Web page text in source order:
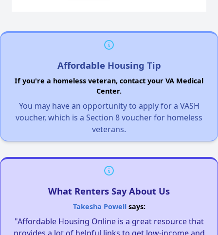
Affordable Housing Tip
If you're a homeless veteran, contact your VA Medical
Center.
You may have an opportunity to apply for a VASH
voucher, which is a Section 8 voucher for homeless
veterans.
What Renters Say About Us
Takesha Powellsays:
"Affordable Housing Online is a great resource that